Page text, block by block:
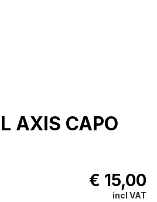
AXIS CAPO
€ 15,00
incl VAT